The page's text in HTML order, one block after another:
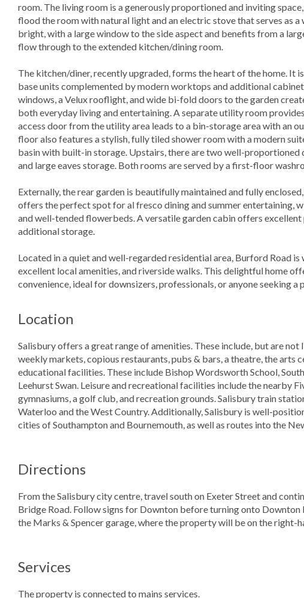
room. The living room is a generously proportioned and inviting
flood the room with natural light and an electric stove that serves as
bright, with a large window to the side aspect and benefits from a
flow through to the extended kitchen/dining room.
The kitchen/diner, recently upgraded, forms the heart of the home. It
base units complemented by modern worktops and additional
windows, a Velux rooflight, and wide bi-fold doors to the garden
both everyday living and entertaining. A separate utility room
access door from the utility area leads to a bin-storage area with an
floor also features a stylish, fully tiled shower room with a modern
basin with built-in storage. Upstairs, there are two well-
and large eaves storage. Both rooms are served by a first-floor
Externally, the rear garden is beautifully maintained and fully
offers the perfect spot for al fresco dining and summer entertaining,
and well-tended flowerbeds. A versatile garden cabin offers
additional storage.
Located in a quiet and well-regarded residential area, Burford Road
excellent local amenities, and riverside walks. This delightful home
convenience, ideal for downsizers, professionals, or anyone seeking
Location
Salisbury offers a great range of amenities. These include, but are
weekly markets, copious restaurants, pubs & bars, a theatre, the arts
educational facilities. These include Bishop Wordsworth School,
Leehurst Swan. Leisure and recreational facilities include the nearby
gymnasiums, a golf club, and recreation grounds. Salisbury train
Waterloo and the West Country. Additionally, Salisbury is well-
cities of Southampton and Bournemouth, as well as routes into the
Directions
From the Salisbury city centre, travel south on Exeter Street and
Bridge Road. Follow signs for Downton before turning onto
the Marks & Spencer garage, where the property will be on the right-
Services
The property is connected to mains services.